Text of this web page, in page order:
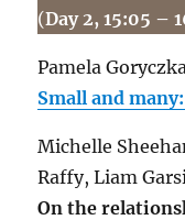
(Day 2, 15:05 –
Pamela Goryczka
Small and
Michelle
Raffy, Liam
On the